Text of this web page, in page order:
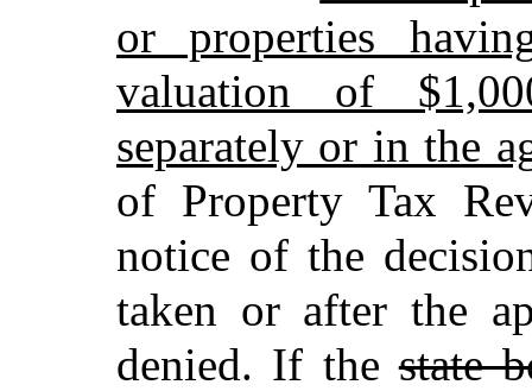
or properties
valuation of
separately or in the
of Property Tax
notice of the
taken or after the
denied. If thestate